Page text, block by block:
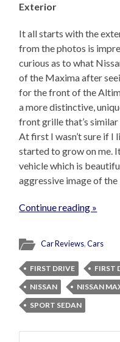
Exterior
It all starts with the
from the photos is
curious as to what
of the Maxima after
for the front of the
a more distinctive,
front grille that’s
At first I wasn’t sure if I
started to grow on me.
vehicle which is
aggressive image of
Continue reading »
Car Reviews,Cars
FIRST DRIVE
FIRST
NISSAN
NISSAN
SPORT SEDAN
Search